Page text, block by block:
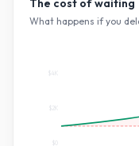
The cost of waiting
What happens if you
$2K
$4K